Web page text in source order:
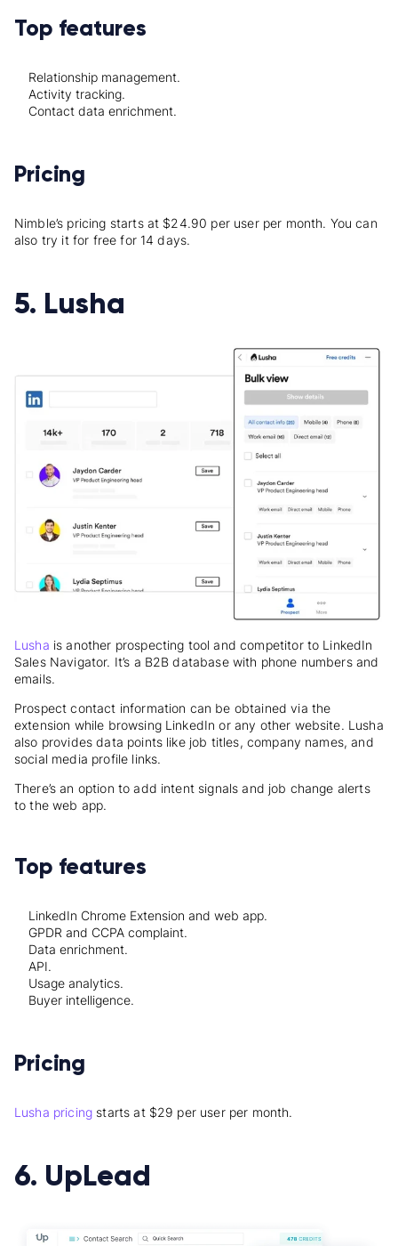
Top features
Relationship management.
Activity tracking.
Contact data enrichment.
Pricing
Nimble’s pricing starts at $24.90 per user per month. You can
also try it for free for 14 days.
5. Lusha
Lusha is another prospecting tool and competitor to LinkedIn
Sales Navigator. It’s a B2B database with phone numbers and
emails.
Prospect contact information can be obtained via the
extension while browsing LinkedIn or any other website. Lusha
also provides data points like job titles, company names, and
social media profile links.
There’s an option to add intent signals and job change alerts
to the web app.
Top features
LinkedIn Chrome Extension and web app.
GPDR and CCPA complaint.
Data enrichment.
API.
Usage analytics.
Buyer intelligence.
Pricing
Lusha pricing starts at $29 per user per month.
6. UpLead